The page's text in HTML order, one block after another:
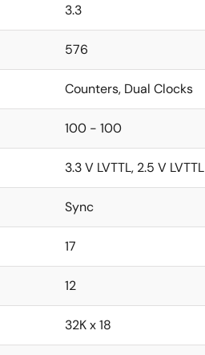
3.3
576
Counters, Dual Clocks
100 - 100
3.3 V LVTTL, 2.5 V LVTTL
Sync
17
12
32K x 18